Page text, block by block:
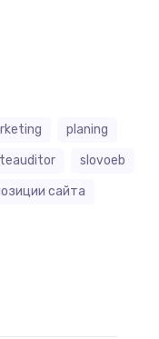
planing
slovoeb
сайта